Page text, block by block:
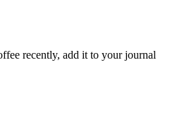
recently, add it to your journal